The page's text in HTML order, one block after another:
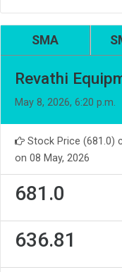
SMA
Revathi
May 8, 2026, 6:20 p.m.
Stock Price (681.0)
on 08 May, 2026
681.0
636.81